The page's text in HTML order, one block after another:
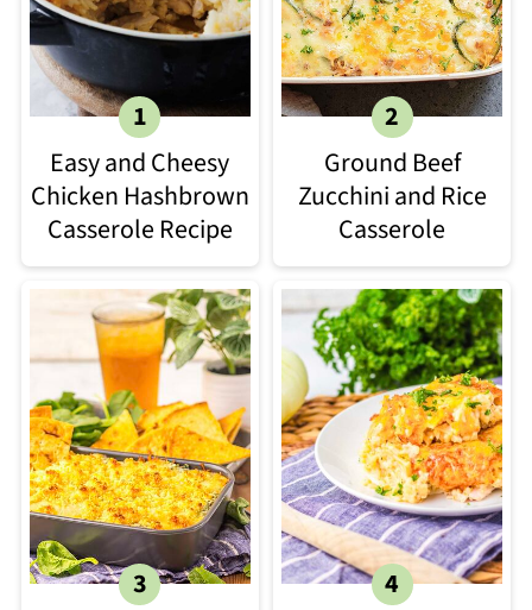
Easy and Cheesy
Chicken Hashbrown
Casserole Recipe
Ground Beef
Zucchini and Rice
Casserole